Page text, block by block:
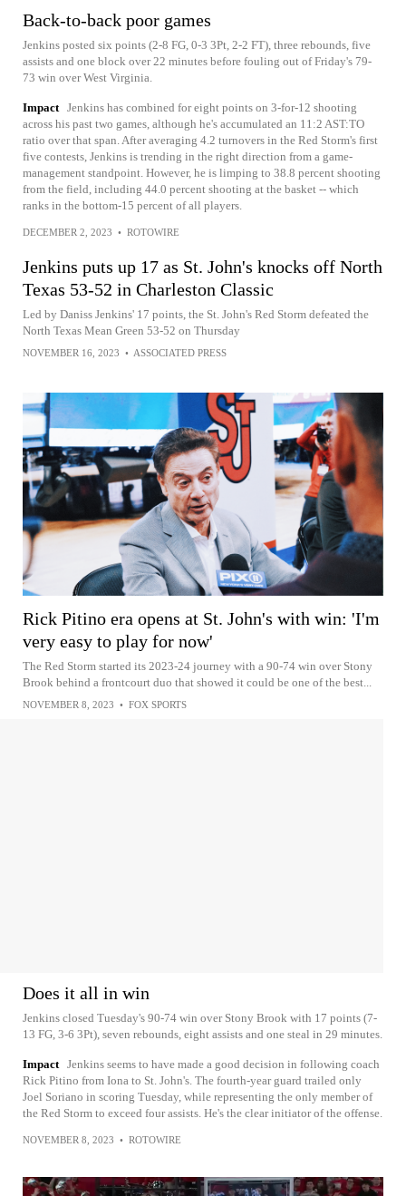
Back-to-back poor games
Jenkins posted six points (2-8 FG, 0-3 3Pt, 2-2 FT), three rebounds, five
assists and one block over 22 minutes before fouling out of Friday's 79-
73 win over West Virginia.
Impact Jenkins has combined for eight points on 3-for-12 shooting
across his past two games, although he's accumulated an 11:2 AST:TO
ratio over that span. After averaging 4.2 turnovers in the Red Storm's first
five contests, Jenkins is trending in the right direction from a game-
management standpoint. However, he is limping to 38.8 percent shooting
from the field, including 44.0 percent shooting at the basket -- which
ranks in the bottom-15 percent of all players.
DECEMBER 2, 2023 • ROTOWIRE
Jenkins puts up 17 as St. John's knocks off North
Texas 53-52 in Charleston Classic
Led by Daniss Jenkins' 17 points, the St. John's Red Storm defeated the
North Texas Mean Green 53-52 on Thursday
NOVEMBER 16, 2023 • ASSOCIATED PRESS
Rick Pitino era opens at St. John's with win: 'I'm
very easy to play for now'
The Red Storm started its 2023-24 journey with a 90-74 win over Stony
Brook behind a frontcourt duo that showed it could be one of the best...
NOVEMBER 8, 2023 • FOX SPORTS
Does it all in win
Jenkins closed Tuesday's 90-74 win over Stony Brook with 17 points (7-
13 FG, 3-6 3Pt), seven rebounds, eight assists and one steal in 29 minutes.
Impact Jenkins seems to have made a good decision in following coach
Rick Pitino from Iona to St. John's. The fourth-year guard trailed only
Joel Soriano in scoring Tuesday, while representing the only member of
the Red Storm to exceed four assists. He's the clear initiator of the offense.
NOVEMBER 8, 2023 • ROTOWIRE